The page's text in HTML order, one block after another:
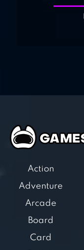
Action
Adventure
Arcade
Board
Card